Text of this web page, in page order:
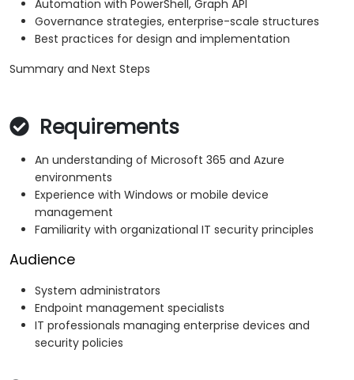
Automation with PowerShell, Graph API
Governance strategies, enterprise-scale structures
Best practices for design and implementation
Summary and Next Steps
Requirements
An understanding of Microsoft 365 and Azure
environments
Experience with Windows or mobile device
management
Familiarity with organizational IT security principles
Audience
System administrators
Endpoint management specialists
IT professionals managing enterprise devices and
security policies